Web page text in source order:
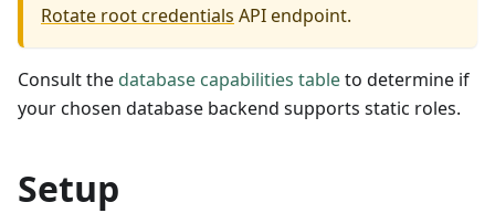
Rotate root credentials API endpoint.
Consult the database capabilities tableto determine if
your chosen database backend supports static roles.
Setup